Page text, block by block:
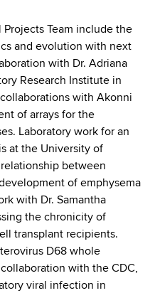
Team include the
and evolution with next
with Dr. Adriana
Research Institute in
with Akonni
of arrays for the
Laboratory work for an
at the University of
between
of emphysema
with Dr. Samantha
the chronicity of
transplant recipients.
D68 whole
with the CDC,
viral infection in